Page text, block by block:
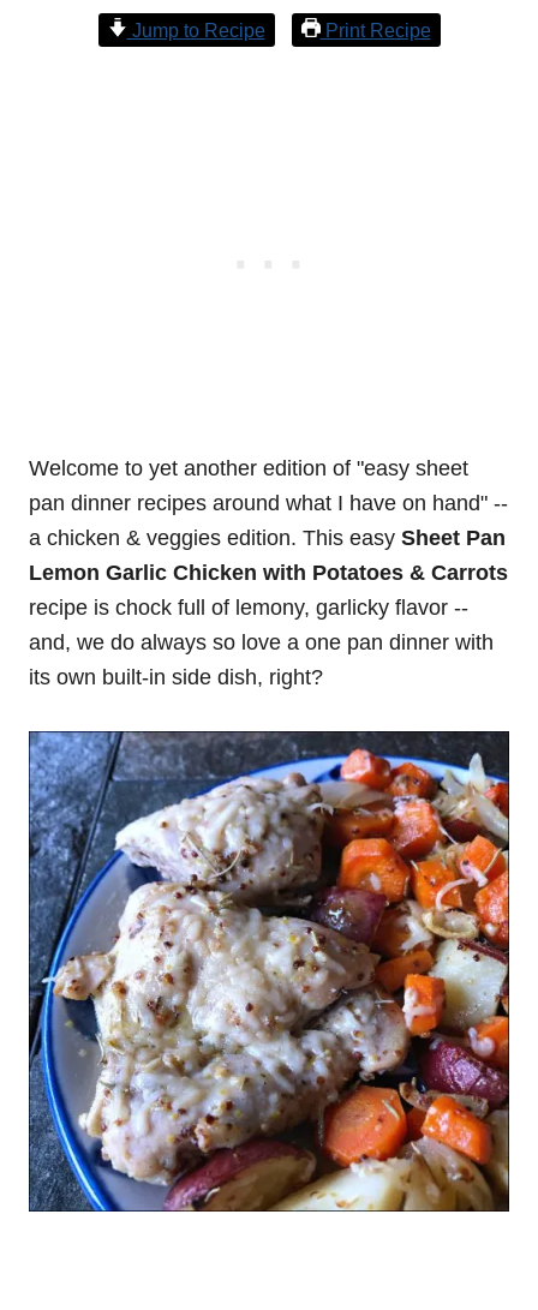
Jump to Recipe Print Recipe
Welcome to yet another edition of "easy sheet
pan dinner recipes around what I have on hand" --
a chicken & veggies edition. This easy Sheet Pan
Lemon Garlic Chicken with Potatoes & Carrots
recipe is chock full of lemony, garlicky flavor --
and, we do always so love a one pan dinner with
its own built-in side dish, right?